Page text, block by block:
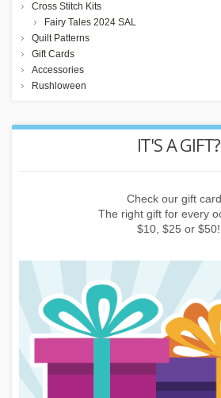
Cross Stitch Kits
Fairy Tales 2024 SAL
Quilt Patterns
Gift Cards
Accessories
Rushloween
REWARD
Earn points by buying things,
inviting friends!